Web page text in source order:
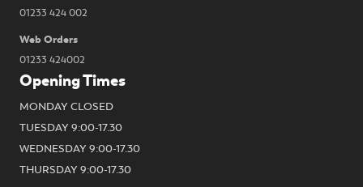
01233 424 002
Web Orders
01233 424002
Opening Times
MONDAY CLOSED
TUESDAY 9:00-17.30
WEDNESDAY 9:00-17.30
THURSDAY 9:00-17.30